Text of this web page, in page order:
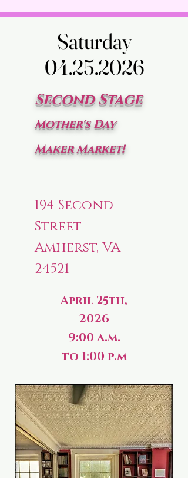
Saturday
04.25.2026
Saturday
04.25.2026
Second Stage
Mother's Day
Maker Market!
194 Second
Street
Amherst, VA
24521
April 25th,
2026
9:00 a.m.
to 1:00 p.m